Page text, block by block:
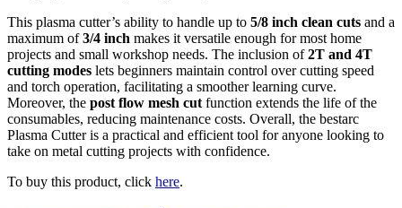
This plasma cutter’s ability to handle up to 5/8 inch clean cuts and a
maximum of3/4 inch makes it versatile enough for most home
projects and small workshop needs. The inclusion of2T and 4T
cutting modes lets beginners maintain control over cutting speed
and torch operation, facilitating a smoother learning curve.
Moreover, the post flow mesh cut function extends the life of the
consumables, reducing maintenance costs. Overall, the bestarc
Plasma Cutter is a practical and efficient tool for anyone looking to
take on metal cutting projects with confidence.
To buy this product, click here.